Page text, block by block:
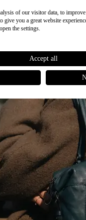
of our visitor data, to
give you a great website
the settings.
Accept all